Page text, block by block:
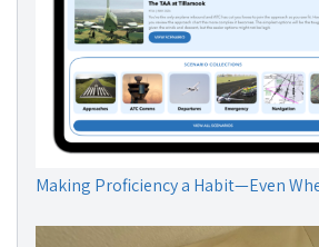
Making Proficiency a Habit—Even